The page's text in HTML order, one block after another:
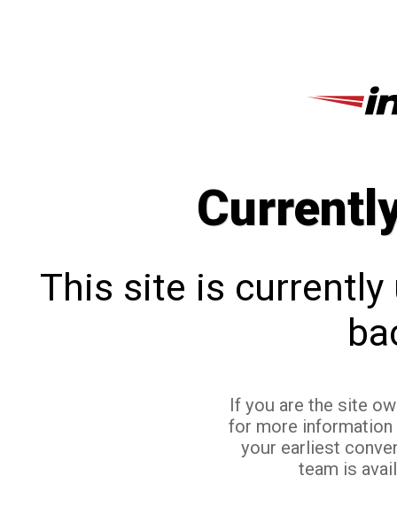
This site is currently
If you are the site
for more
your earliest
team is